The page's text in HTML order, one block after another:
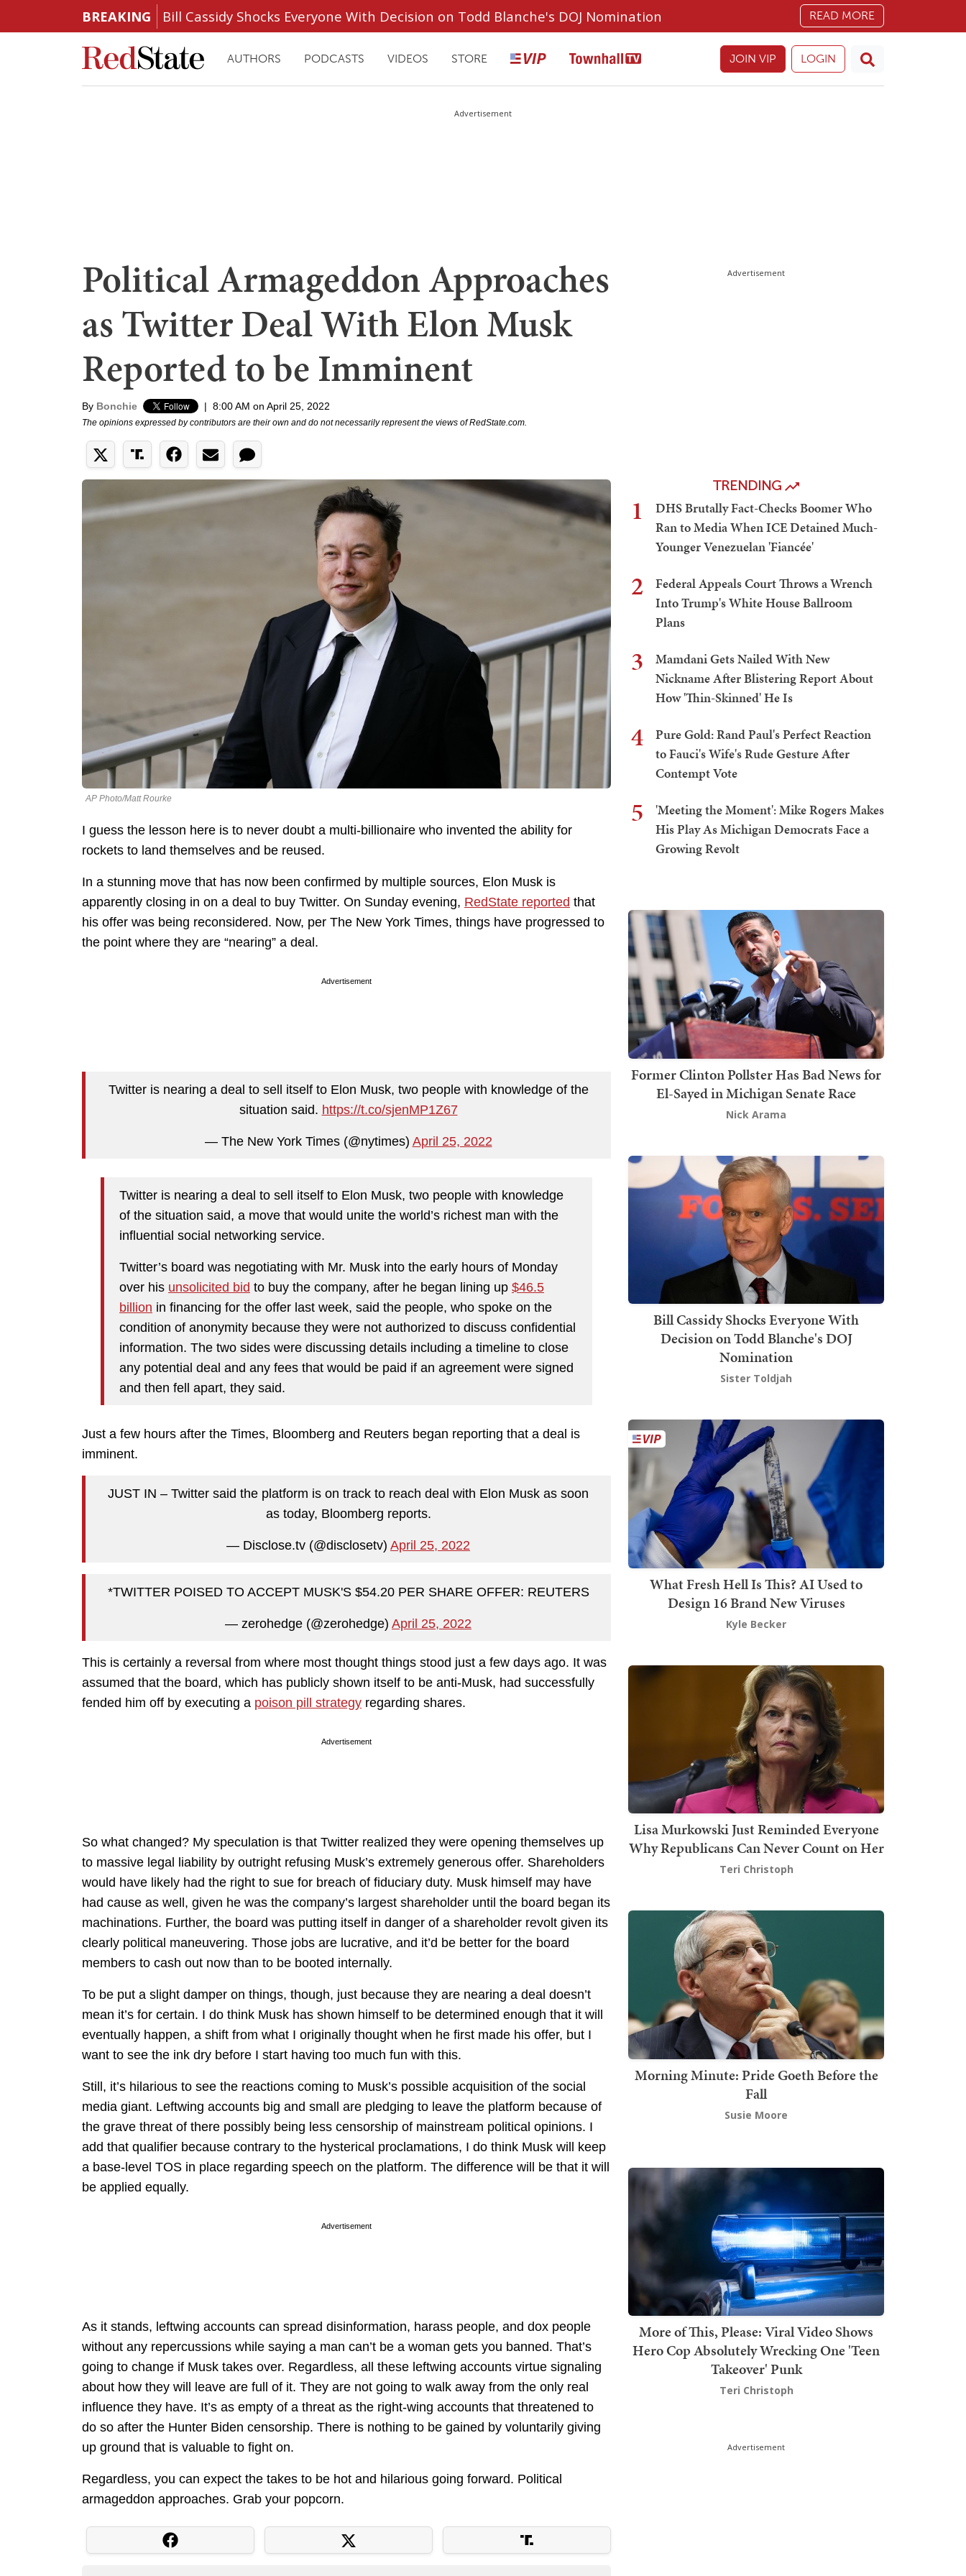
BREAKING Bill Cassidy Shocks Everyone With Decision on Todd Blanche's DOJ Nomination READ MORE
AUTHORS PODCASTS VIDEOS STORE JOIN VIP LOGIN
Advertisement
Political Armageddon Approaches
as Twitter Deal With Elon Musk
Reported to be Imminent
By Bonchie | 8:00 AM on April 25, 2022
The opinions expressed by contributors are their own and do not necessarily represent the views of RedState.com.
AP Photo/Matt Rourke
I guess the lesson here is to never doubt a multi-billionaire who invented the ability for
rockets to land themselves and be reused.
In a stunning move that has now been confirmed by multiple sources, Elon Musk is
apparently closing in on a deal to buy Twitter. On Sunday evening, RedState reported that
his offer was being reconsidered. Now, per The New York Times, things have progressed to
the point where they are “nearing” a deal.
Advertisement
Twitter is nearing a deal to sell itself to Elon Musk, two people with knowledge of the
situation said. https://t.co/sjenMP1Z67
— The New York Times (@nytimes) April 25, 2022
Twitter is nearing a deal to sell itself to Elon Musk, two people with knowledge
of the situation said, a move that would unite the world’s richest man with the
influential social networking service.
Twitter’s board was negotiating with Mr. Musk into the early hours of Monday
over his unsolicited bid to buy the company, after he began lining up $46.5
billion in financing for the offer last week, said the people, who spoke on the
condition of anonymity because they were not authorized to discuss confidential
information. The two sides were discussing details including a timeline to close
any potential deal and any fees that would be paid if an agreement were signed
and then fell apart, they said.
Just a few hours after the Times, Bloomberg and Reuters began reporting that a deal is
imminent.
JUST IN – Twitter said the platform is on track to reach deal with Elon Musk as soon
as today, Bloomberg reports.
— Disclose.tv (@disclosetv) April 25, 2022
*TWITTER POISED TO ACCEPT MUSK'S $54.20 PER SHARE OFFER: REUTERS
— zerohedge (@zerohedge) April 25, 2022
This is certainly a reversal from where most thought things stood just a few days ago. It was
assumed that the board, which has publicly shown itself to be anti-Musk, had successfully
fended him off by executing a poison pill strategy regarding shares.
Advertisement
So what changed? My speculation is that Twitter realized they were opening themselves up
to massive legal liability by outright refusing Musk’s extremely generous offer. Shareholders
would have likely had the right to sue for breach of fiduciary duty. Musk himself may have
had cause as well, given he was the company’s largest shareholder until the board began its
machinations. Further, the board was putting itself in danger of a shareholder revolt given its
clearly political maneuvering. Those jobs are lucrative, and it’d be better for the board
members to cash out now than to be booted internally.
To be put a slight damper on things, though, just because they are nearing a deal doesn’t
mean it’s for certain. I do think Musk has shown himself to be determined enough that it will
eventually happen, a shift from what I originally thought when he first made his offer, but I
want to see the ink dry before I start having too much fun with this.
Still, it’s hilarious to see the reactions coming to Musk’s possible acquisition of the social
media giant. Leftwing accounts big and small are pledging to leave the platform because of
the grave threat of there possibly being less censorship of mainstream political opinions. I
add that qualifier because contrary to the hysterical proclamations, I do think Musk will keep
a base-level TOS in place regarding speech on the platform. The difference will be that it will
be applied equally.
Advertisement
As it stands, leftwing accounts can spread disinformation, harass people, and dox people
without any repercussions while saying a man can’t be a woman gets you banned. That’s
going to change if Musk takes over. Regardless, all these leftwing accounts virtue signaling
about how they will leave are full of it. They are not going to walk away from the only real
influence they have. It’s as empty of a threat as the right-wing accounts that threatened to
do so after the Hunter Biden censorship. There is nothing to be gained by voluntarily giving
up ground that is valuable to fight on.
Regardless, you can expect the takes to be hot and hilarious going forward. Political
armageddon approaches. Grab your popcorn.
Advertisement
TRENDING
1
DHS Brutally Fact-Checks Boomer Who
Ran to Media When ICE Detained Much-
Younger Venezuelan 'Fiancée'
2
Federal Appeals Court Throws a Wrench
Into Trump's White House Ballroom
Plans
3
Mamdani Gets Nailed With New
Nickname After Blistering Report About
How 'Thin-Skinned' He Is
4
Pure Gold: Rand Paul's Perfect Reaction
to Fauci's Wife's Rude Gesture After
Contempt Vote
5
'Meeting the Moment': Mike Rogers Makes
His Play As Michigan Democrats Face a
Growing Revolt
Former Clinton Pollster Has Bad News for
El-Sayed in Michigan Senate Race
Nick Arama
Bill Cassidy Shocks Everyone With
Decision on Todd Blanche's DOJ
Nomination
Sister Toldjah
What Fresh Hell Is This? AI Used to
Design 16 Brand New Viruses
Kyle Becker
Lisa Murkowski Just Reminded Everyone
Why Republicans Can Never Count on Her
Teri Christoph
Morning Minute: Pride Goeth Before the
Fall
Susie Moore
More of This, Please: Viral Video Shows
Hero Cop Absolutely Wrecking One 'Teen
Takeover' Punk
Teri Christoph
Advertisement